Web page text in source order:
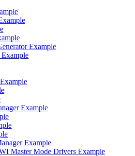
Example
Example
Example
Master Mode Drivers Example